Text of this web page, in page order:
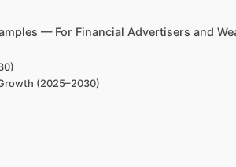
— For Financial Advertisers and
(2025–2030)